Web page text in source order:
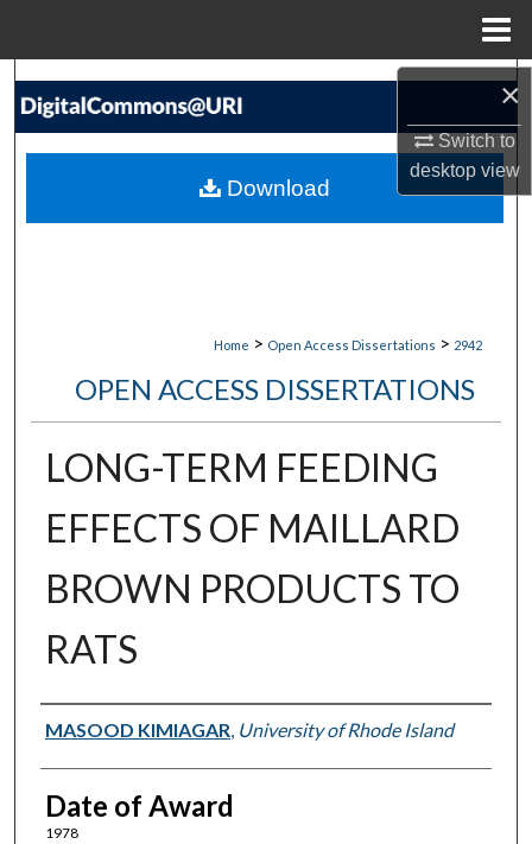
×
Switch to
desktopview
Search
My Account
Home > Open Access Dissertations > 2942
OPEN ACCESS DISSERTATIONS
LONG-TERM FEEDING
EFFECTS OF MAILLARD
BROWN PRODUCTS TO
RATS
Author
MASOOD KIMIAGAR, University of Rhode Island
Date of Award
1978
Download